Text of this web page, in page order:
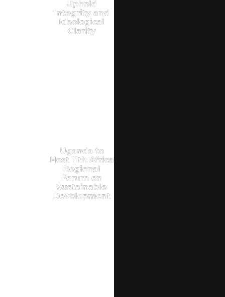
Uphold
Integrity and
Ideological
Clarity
Uganda to
Host 11th Africa
Regional
Forum on
Sustainable
Development